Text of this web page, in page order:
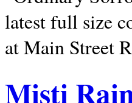
latest full size
at Main Street
Misti